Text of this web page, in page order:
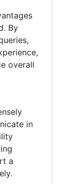
By
overall
in
a